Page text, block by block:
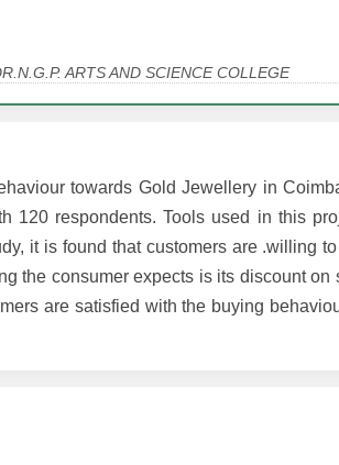
ARTS AND SCIENCE COLLEGE
towards Gold Jewellery in
120 respondents. Tools used in this
it is found that customers are .willing
the consumer expects is its discount on
are satisfied with the buying